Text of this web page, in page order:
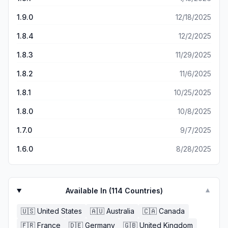
1.9.0 12/18/2025
1.8.4 12/2/2025
1.8.3 11/29/2025
1.8.2 11/6/2025
1.8.1 10/25/2025
1.8.0 10/8/2025
1.7.0 9/7/2025
1.6.0 8/28/2025
Available In (114 Countries) ▼
🇺🇸 United States 🇦🇺 Australia 🇨🇦 Canada
🇫🇷 France 🇩🇪 Germany 🇬🇧 United Kingdom